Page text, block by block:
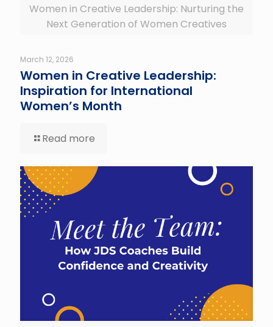
Women in Creative Leadership: Nurturing the
Next Generation of Women Creatives
March 12, 2026
Women in Creative Leadership:
Inspiration for International
Women’s Month
Read more